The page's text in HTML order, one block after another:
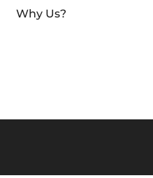
Why Us?